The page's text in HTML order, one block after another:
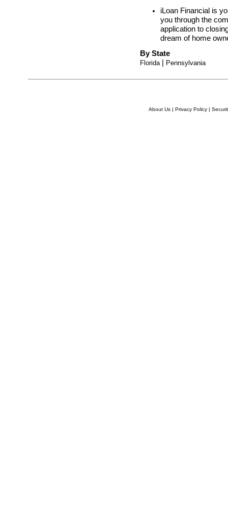
iLoan Financial is
you through the
application to
dream of home
By State
Florida| Pennsylvania
About Us | Privacy Policy |